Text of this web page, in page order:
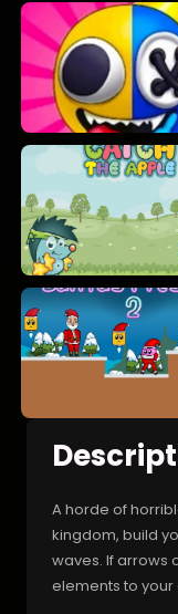
A horde of
kingdom, build
waves. If arrows
elements to